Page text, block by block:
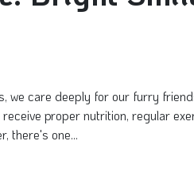
we care deeply for our furry
proper nutrition, regular
there's one...